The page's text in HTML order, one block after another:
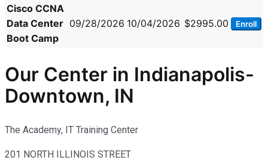
Cisco CCNA
Data Center
Boot Camp
09/28/2026 10/04/2026 $2995.00 Enroll
Our Center in Indianapolis-
Downtown, IN
The Academy, IT Training Center
201 NORTH ILLINOIS STREET